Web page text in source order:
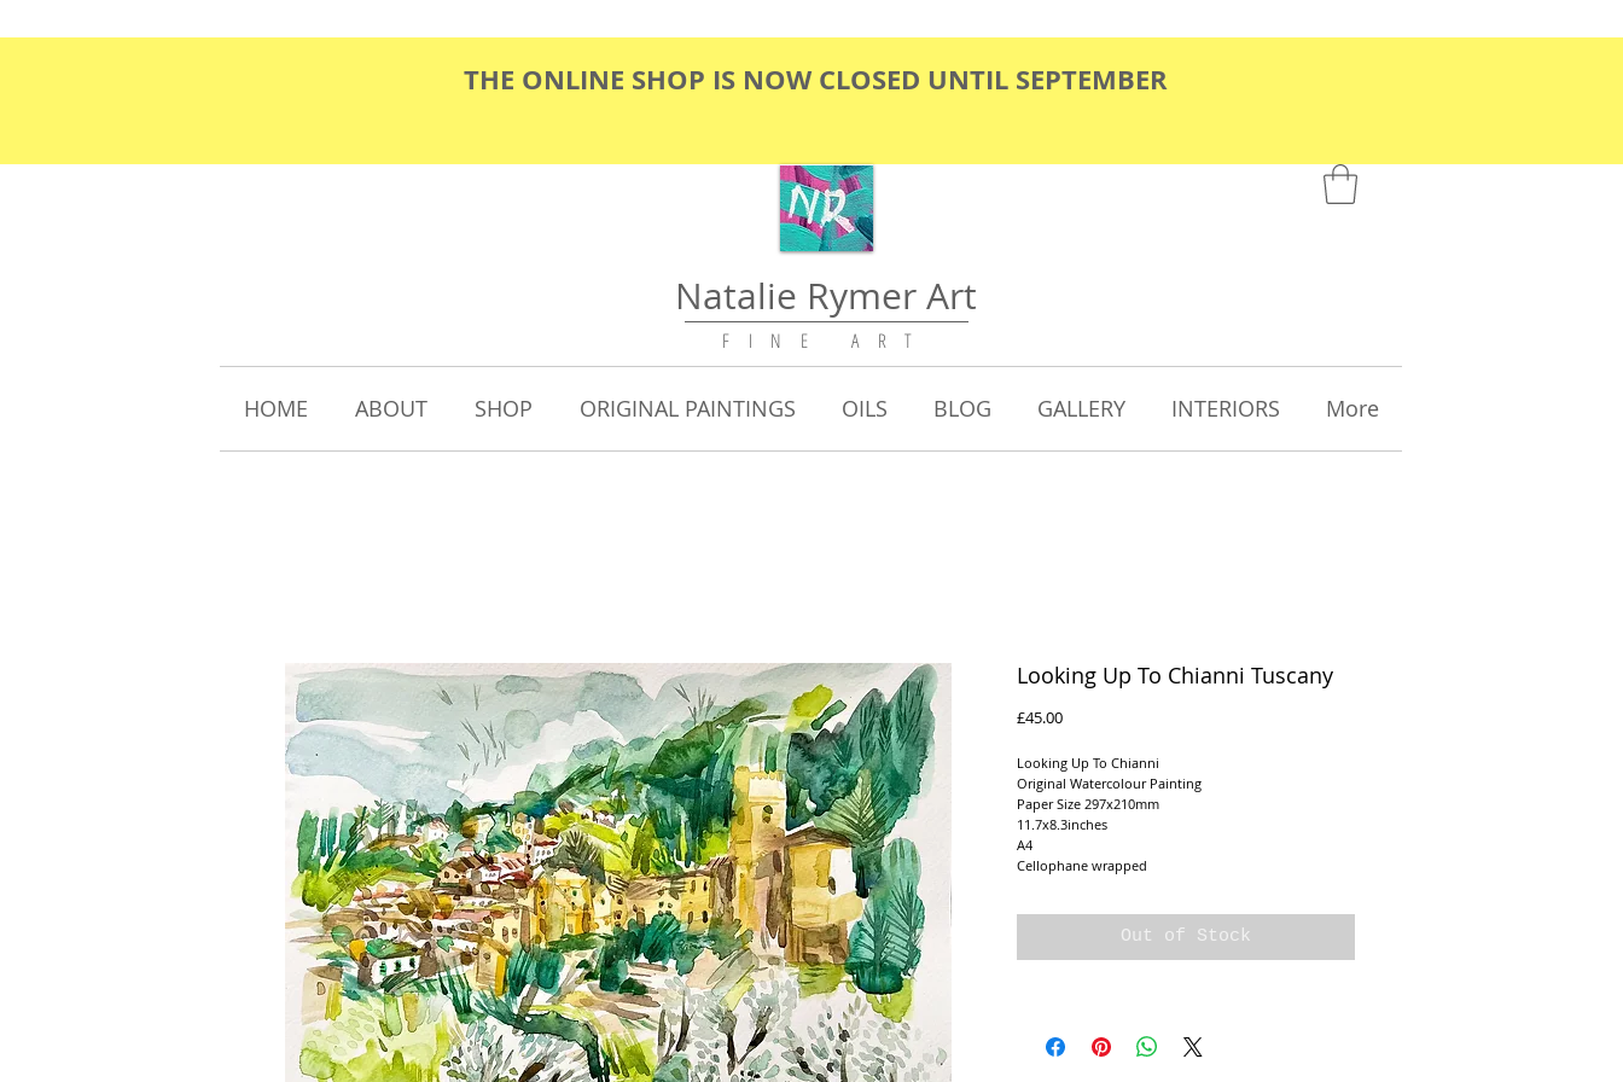
THE ONLINE SHOP IS NOW CLOSED UNTIL SEPTEMBER
Natalie Rymer Art
F I N E A R T
HOME ABOUT SHOP ORIGINAL PAINTINGS OILS BLOG GALLERY INTERIORS More
Looking Up To Chianni Tuscany
£45.00Price
Looking Up To Chianni
Original Watercolour Painting
Paper Size 297x210mm
11.7x8.3inches
A4
Cellophane wrapped
Out of Stock